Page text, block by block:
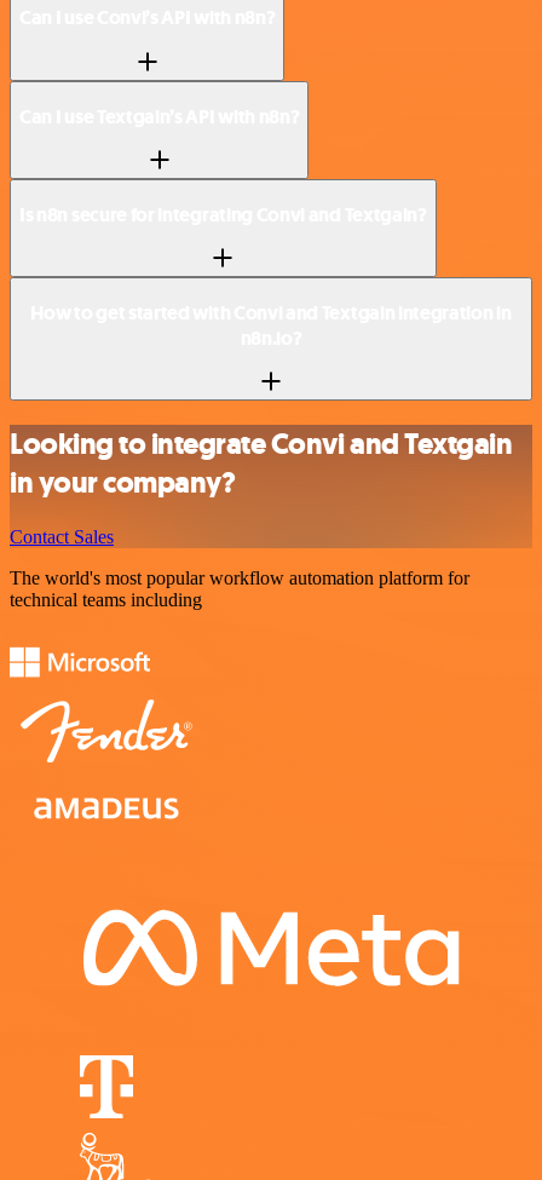
Looking to integrate Convi and Textgain
in your company?
Contact Sales
The world's most popular workflow automation platform for
technical teams including